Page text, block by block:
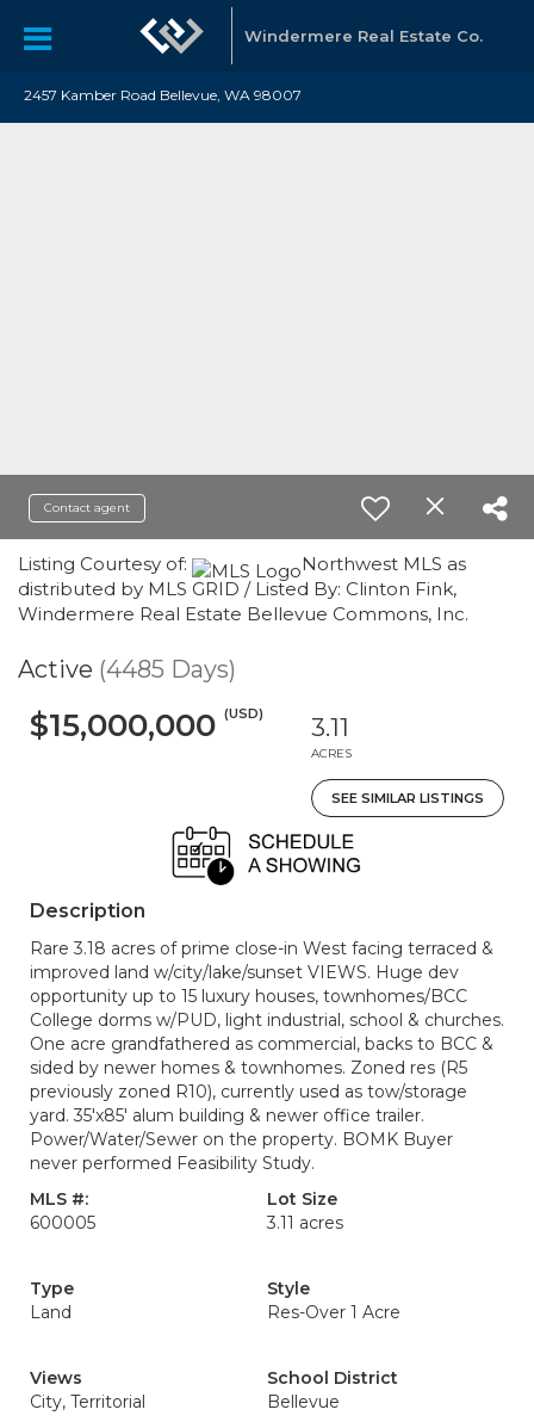
Windermere Real Estate Co.
2457 Kamber Road Bellevue, WA 98007
Contact agent
Listing Courtesy of:
Northwest MLS as
distributed by MLS GRID / Listed By: Clinton Fink,
Windermere Real Estate Bellevue Commons, Inc.
Active (4485 Days)
$15,000,000 (USD) 3.11
ACRES
SEE SIMILAR LISTINGS
Description
Rare 3.18 acres of prime close-in West facing terraced &
improved land w/city/lake/sunset VIEWS. Huge dev
opportunity up to 15 luxury houses, townhomes/BCC
College dorms w/PUD, light industrial, school & churches.
One acre grandfathered as commercial, backs to BCC &
sided by newer homes & townhomes. Zoned res (R5
previously zoned R10), currently used as tow/storage
yard. 35'x85' alum building & newer office trailer.
Power/Water/Sewer on the property. BOMK Buyer
never performed Feasibility Study.
MLS #:
600005
Lot Size
3.11 acres
Type
Land
Style
Res-Over 1 Acre
Views
City, Territorial
School District
Bellevue